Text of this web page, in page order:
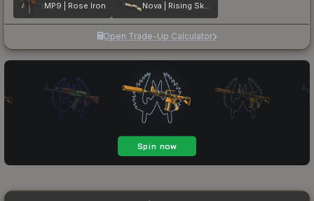
MP9 | Rose Iron Nova | Rising Skull
Open Trade-Up Calculator